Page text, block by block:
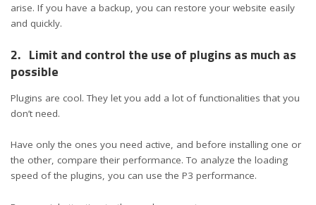
arise. If you have a backup, you can restore your website easily
and quickly.
2. Limit and control the use of plugins as much as
possible
Plugins are cool. They let you add a lot of functionalities that you
don’t need.
Have only the ones you need active, and before installing one or
the other, compare their performance. To analyze the loading
speed of the plugins, you can use the P3 performance.